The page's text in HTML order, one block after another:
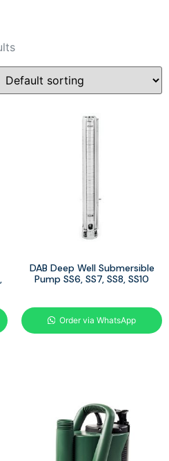
DAB Deep Well Submersible
Pump SS6, SS7, SS8, SS10
Order via WhatsApp